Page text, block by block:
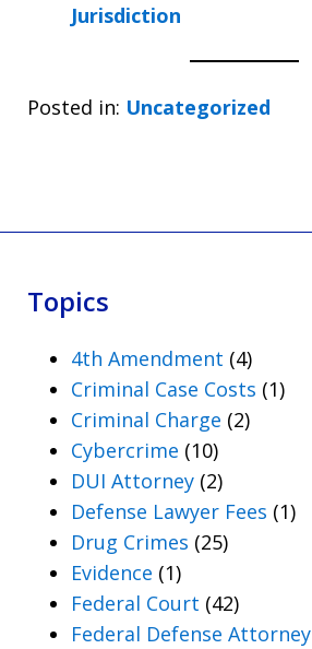
Jurisdiction
Posted in: Uncategorized
Topics
4th Amendment (4)
Criminal Case Costs (1)
Criminal Charge (2)
Cybercrime (10)
DUI Attorney (2)
Defense Lawyer Fees (1)
Drug Crimes (25)
Evidence (1)
Federal Court (42)
Federal Defense Attorney